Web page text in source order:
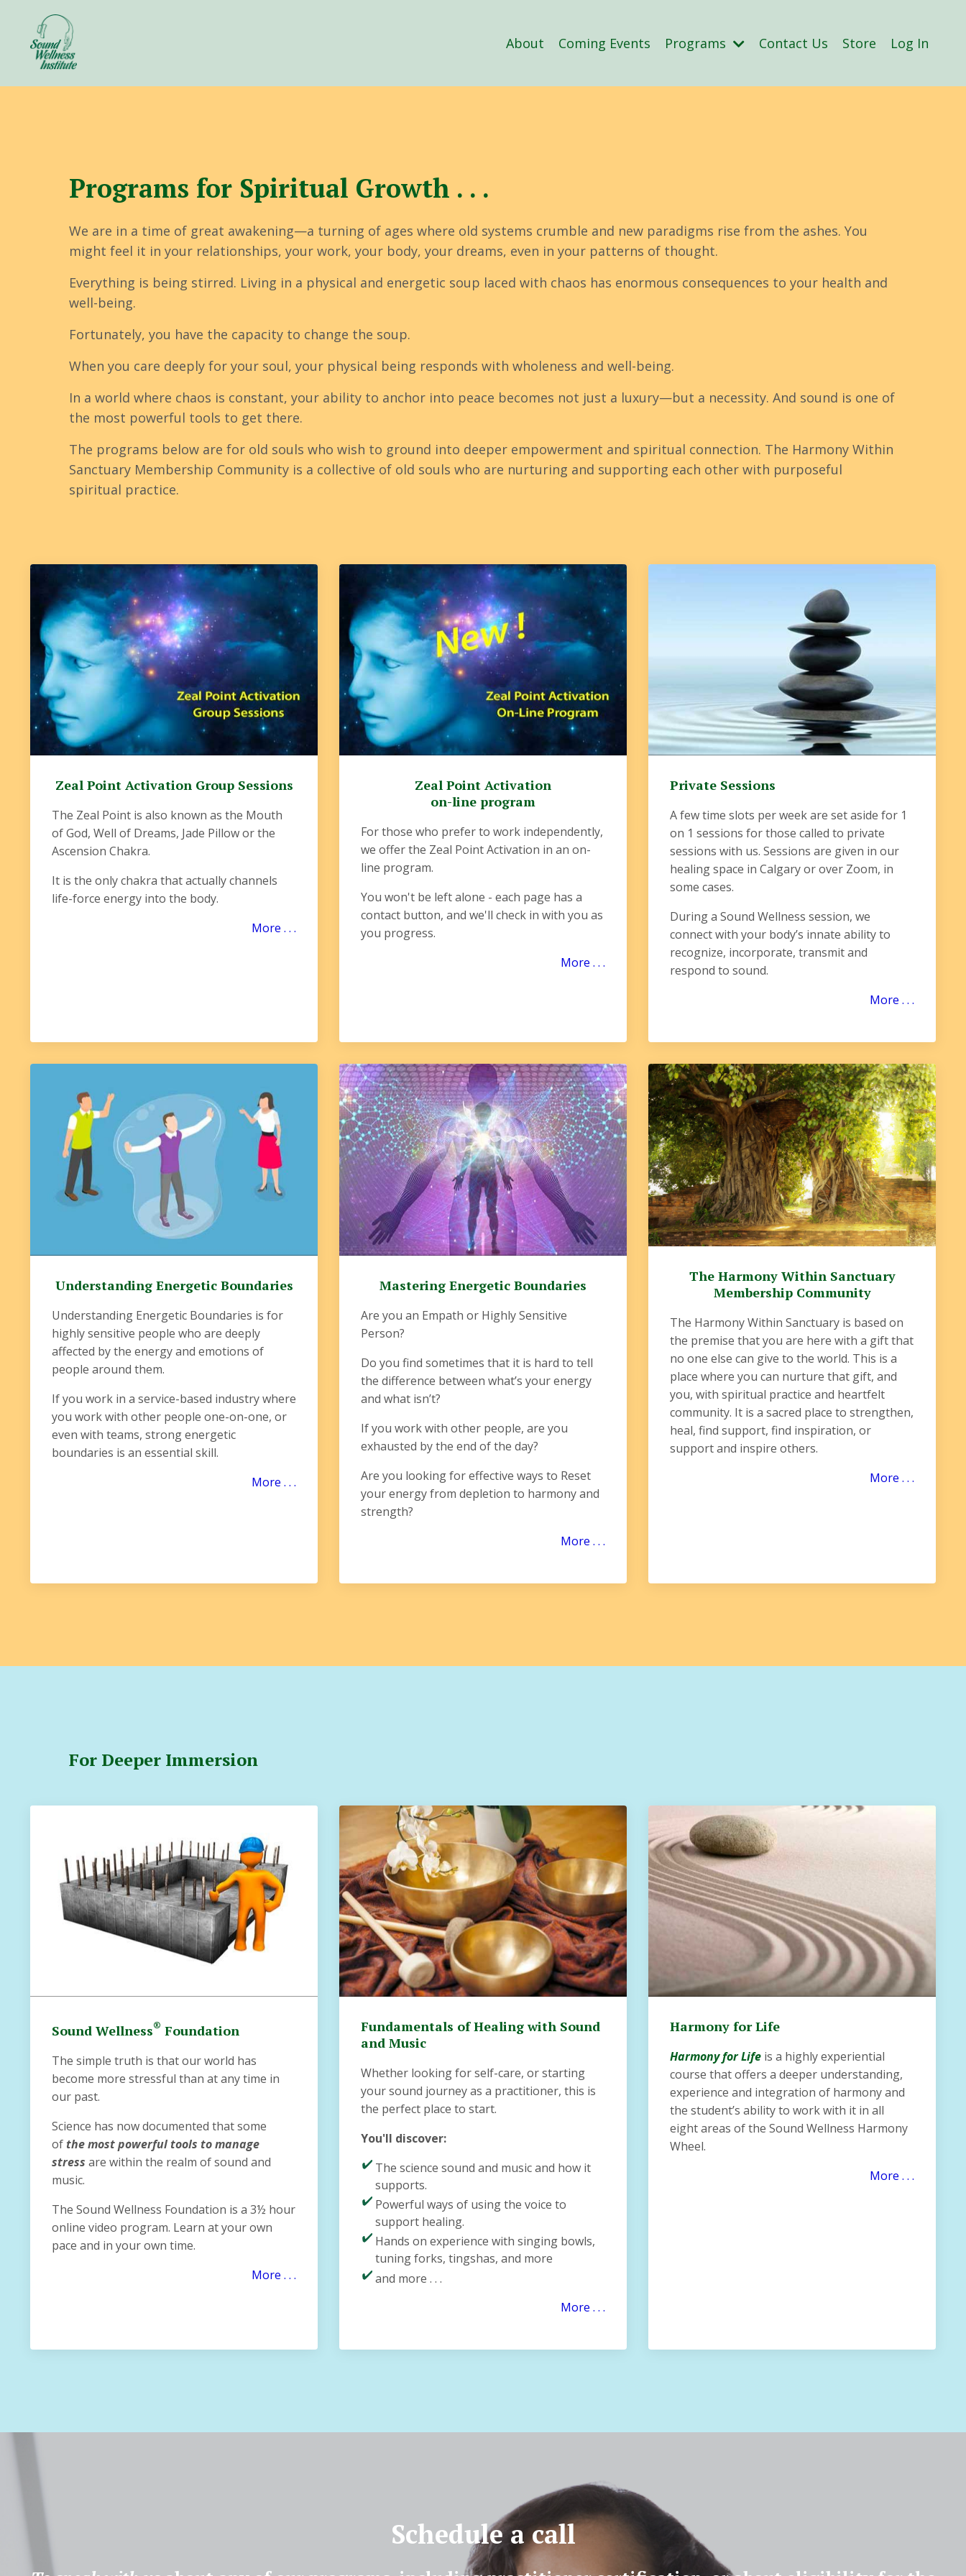
About Coming Events Programs Contact Us Store Log In
Programs for Spiritual Growth . . .
We are in a time of great awakening—a turning of ages where old systems crumble and new paradigms rise from the ashes. You
might feel it in your relationships, your work, your body, your dreams, even in your patterns of thought.
Everything is being stirred. Living in a physical and energetic soup laced with chaos has enormous consequences to your health and
well-being.
Fortunately, you have the capacity to change the soup.
When you care deeply for your soul, your physical being responds with wholeness and well-being.
In a world where chaos is constant, your ability to anchor into peace becomes not just a luxury—but a necessity. And sound is one of
the most powerful tools to get there.
The programs below are for old souls who wish to ground into deeper empowerment and spiritual connection. The Harmony Within
Sanctuary Membership Community is a collective of old souls who are nurturing and supporting each other with purposeful
spiritual practice.
Zeal Point Activation Group Sessions
The Zeal Point is also known as the Mouth
of God, Well of Dreams, Jade Pillow or the
Ascension Chakra.
It is the only chakra that actually channels
life-force energy into the body.
More . . .
Zeal Point Activation
on-line program
For those who prefer to work independently,
we offer the Zeal Point Activation in an on-
line program.
You won't be left alone - each page has a
contact button, and we'll check in with you as
you progress.
More . . .
Private Sessions
A few time slots per week are set aside for 1
on 1 sessions for those called to private
sessions with us. Sessions are given in our
healing space in Calgary or over Zoom, in
some cases.
During a Sound Wellness session, we
connect with your body’s innate ability to
recognize, incorporate, transmit and
respond to sound.
More . . .
Understanding Energetic Boundaries
Understanding Energetic Boundaries is for
highly sensitive people who are deeply
affected by the energy and emotions of
people around them.
If you work in a service-based industry where
you work with other people one-on-one, or
even with teams, strong energetic
boundaries is an essential skill.
More . . .
Mastering Energetic Boundaries
Are you an Empath or Highly Sensitive
Person?
Do you find sometimes that it is hard to tell
the difference between what’s your energy
and what isn’t?
If you work with other people, are you
exhausted by the end of the day?
Are you looking for effective ways to Reset
your energy from depletion to harmony and
strength?
More . . .
The Harmony Within Sanctuary
Membership Community
The Harmony Within Sanctuary is based on
the premise that you are here with a gift that
no one else can give to the world. This is a
place where you can nurture that gift, and
you, with spiritual practice and heartfelt
community. It is a sacred place to strengthen,
heal, find support, find inspiration, or
support and inspire others.
More . . .
For Deeper Immersion
Sound Wellness® Foundation
The simple truth is that our world has
become more stressful than at any time in
our past.
Science has now documented that some
ofthe most powerful tools to manage
stress are within the realm of sound and
music.
The Sound Wellness Foundation is a 3½ hour
online video program. Learn at your own
pace and in your own time.
More . . .
Fundamentals of Healing with Sound
and Music
Whether looking for self-care, or starting
your sound journey as a practitioner, this is
the perfect place to start.
You'll discover:
The science sound and music and how it
supports.
Powerful ways of using the voice to
support healing.
Hands on experience with singing bowls,
tuning forks, tingshas, and more
and more . . .
More . . .
Harmony for Life
Harmony for Life is a highly experiential
course that offers a deeper understanding,
experience and integration of harmony and
the student’s ability to work with it in all
eight areas of the Sound Wellness Harmony
Wheel.
More . . .
Schedule a call